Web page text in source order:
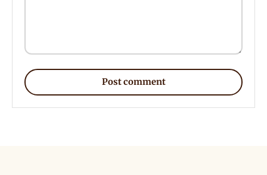
Post comment